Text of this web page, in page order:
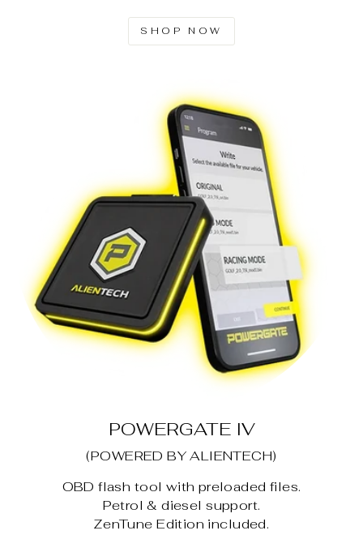
SHOP NOW
POWERGATE IV
(POWERED BY ALIENTECH)
OBD flash tool with preloaded files.
Petrol & diesel support.
ZenTune Edition included.